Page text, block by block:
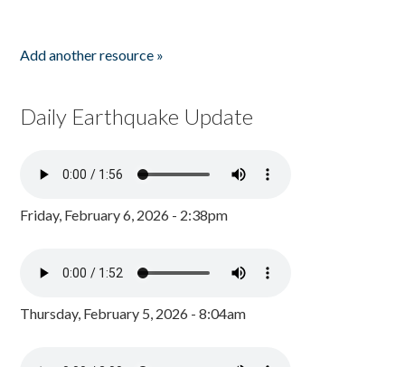
Add another resource »
Daily Earthquake Update
Friday, February 6, 2026 - 2:38pm
Thursday, February 5, 2026 - 8:04am